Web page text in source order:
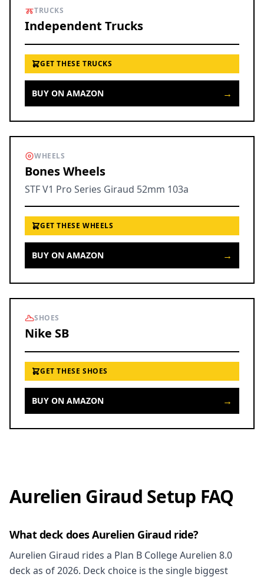
TRUCKS
Independent Trucks
GET THESE TRUCKS
BUY ON AMAZON →
WHEELS
Bones Wheels
STF V1 Pro Series Giraud 52mm 103a
GET THESE WHEELS
BUY ON AMAZON →
SHOES
Nike SB
GET THESE SHOES
BUY ON AMAZON →
Aurelien Giraud Setup FAQ
What deck does Aurelien Giraud ride?
Aurelien Giraud rides a Plan B College Aurelien 8.0
deck as of 2026. Deck choice is the single biggest